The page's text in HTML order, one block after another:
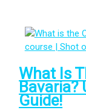
What Is
Bavaria?
Guide!